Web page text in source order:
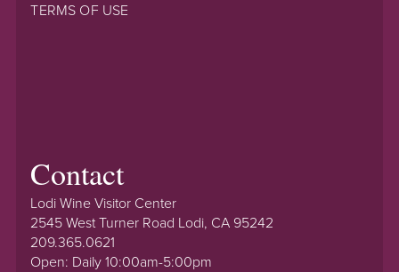
TERMS OF USE
Contact
Lodi Wine Visitor Center
2545 West Turner Road Lodi, CA 95242
209.365.0621
Open: Daily 10:00am-5:00pm